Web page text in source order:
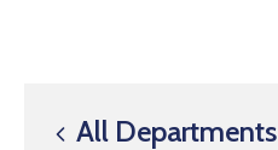
All Departments